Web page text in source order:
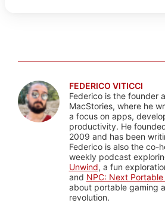
FEDERICO VITICCI
Federico is the founder
MacStories, where he
a focus on apps,
productivity. He
2009 and has been
Federico is also the co-
weekly podcast
Unwind, a fun
and NPC: Next Portable
about portable gaming
revolution.